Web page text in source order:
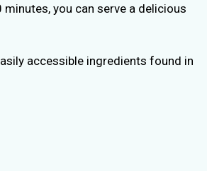
minutes, you can serve a delicious
accessible ingredients found in